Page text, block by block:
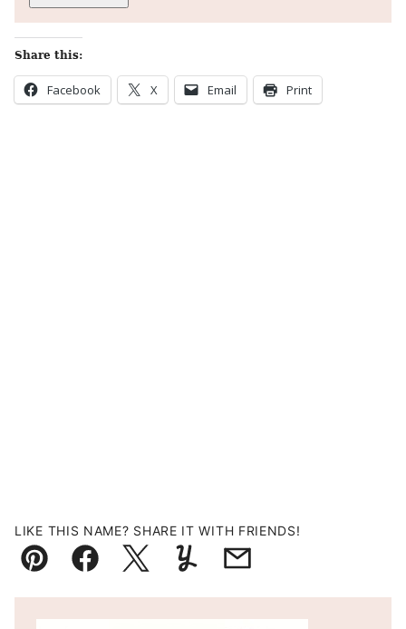
Share this:
Facebook X Email Print
LIKE THIS NAME? SHARE IT WITH FRIENDS!
Pin FacebookTweetYummlyEmail